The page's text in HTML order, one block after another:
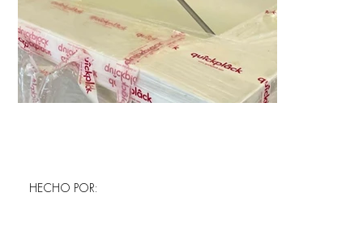
HECHO POR: